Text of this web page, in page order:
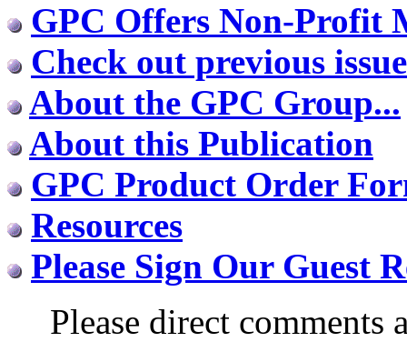
GPC Offers Non-Profit
Check out previous
About the GPC Group...
About this Publication
GPC Product Order
Resources
Please Sign Our Guest
Please direct